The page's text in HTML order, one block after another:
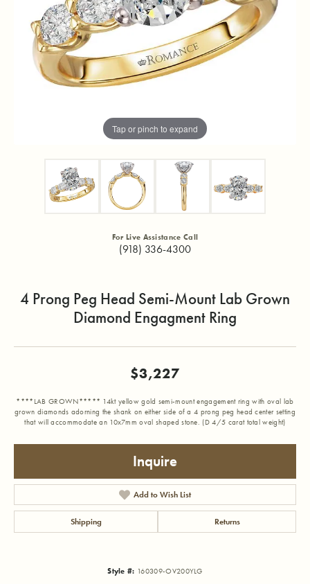
Tap or pinch to expand
For Live Assistance Call
(918) 336-4300
4 Prong Peg Head Semi-Mount Lab Grown
Diamond Engagment Ring
$3,227
****LAB GROWN***** 14kt yellow gold semi-mount engagement ring with oval lab
grown diamonds adorning the shank on either side of a 4 prong peg head center setting
that will accommodate an 10x7mm oval shaped stone. (D 4/5 carat total weight)
Inquire
Add to Wish List
Shipping Returns
Style #: 160309-OV200YLG